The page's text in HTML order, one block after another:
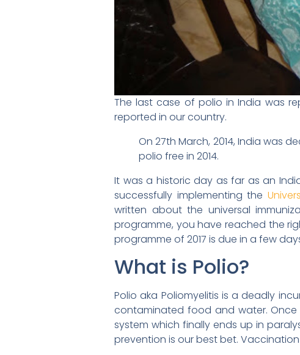
The last case of polio in India was
reported in our country.
On 27th March, 2014, India was
polio free in 2014.
It was a historic day as far as an
successfully implementing the
written about the universal
programme, you have reached the
programme of 2017 is due in a few
What is Polio?
Polio aka Poliomyelitis is a deadly
contaminated food and water.
system which finally ends up in
prevention is our best bet.